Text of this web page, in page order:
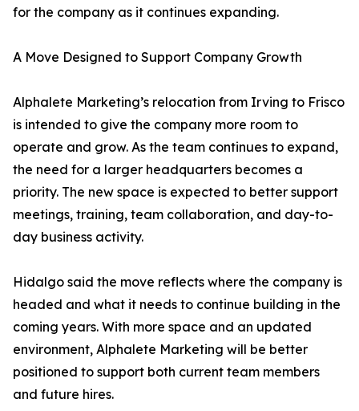
for the company as it continues expanding.
A Move Designed to Support Company Growth
Alphalete Marketing’s relocation from Irving to Frisco
is intended to give the company more room to
operate and grow. As the team continues to expand,
the need for a larger headquarters becomes a
priority. The new space is expected to better support
meetings, training, team collaboration, and day-to-
day business activity.
Hidalgo said the move reflects where the company is
headed and what it needs to continue building in the
coming years. With more space and an updated
environment, Alphalete Marketing will be better
positioned to support both current team members
and future hires.